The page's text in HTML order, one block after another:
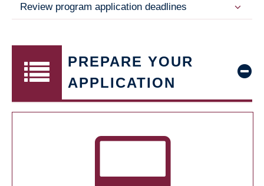
Review program application deadlines
PREPARE YOUR
APPLICATION